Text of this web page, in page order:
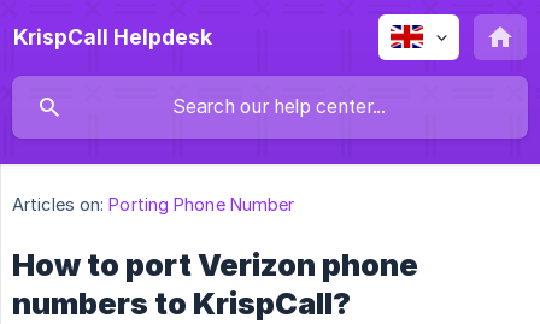
KrispCall Helpdesk
Articles on: Porting Phone Number
How to port Verizon phone
numbers to KrispCall?